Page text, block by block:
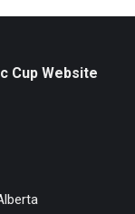
Cup Website